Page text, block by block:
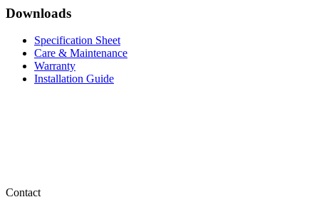
Downloads
Specification Sheet
Care & Maintenance
Warranty
Installation Guide
Contact